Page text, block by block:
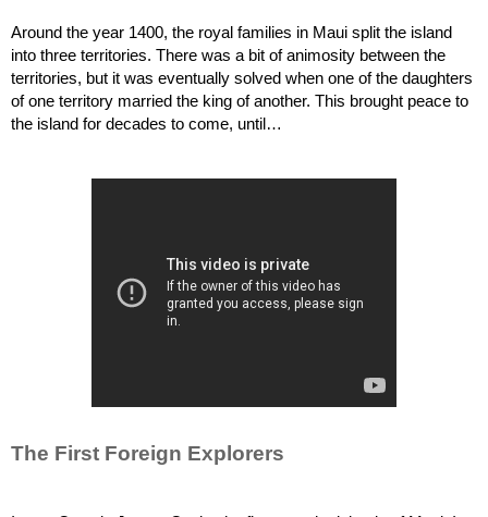
Around the year 1400, the royal families in Maui split the island
into three territories. There was a bit of animosity between the
territories, but it was eventually solved when one of the daughters
of one territory married the king of another. This brought peace to
the island for decades to come, until…
The First Foreign Explorers